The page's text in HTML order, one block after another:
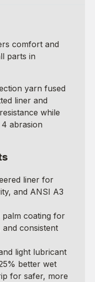
comfort and
parts in
yarn fused
liner and
while
abrasion
liner for
and ANSI A3
palm coating for
and consistent
light lubricant
better wet
for safer, more